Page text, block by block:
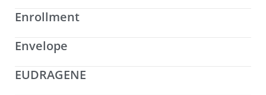
Enrollment
Envelope
EUDRAGENE